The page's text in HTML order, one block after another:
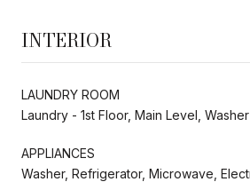
INTERIOR
LAUNDRY ROOM
Laundry - 1st Floor, Main Level,
APPLIANCES
Washer, Refrigerator, Microwave,